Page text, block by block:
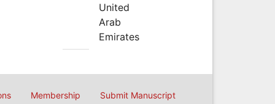
United
Arab
Emirates
Membership Submit Manuscript